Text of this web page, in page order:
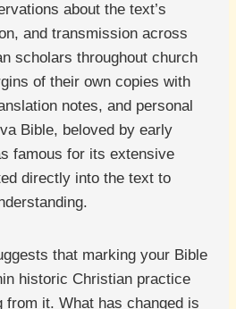
about the text’s
and transmission across
scholars throughout church
of their own copies with
notes, and personal
Bible, beloved by early
famous for its extensive
directly into the text to
that marking your Bible
historic Christian practice
from it. What has changed is